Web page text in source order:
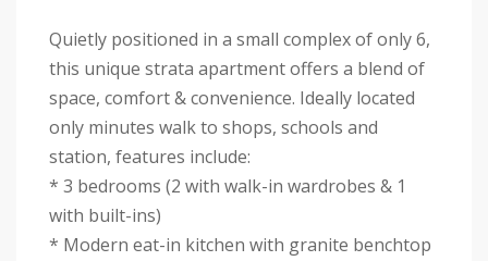
Quietly positioned in a small complex of only 6,
this unique strata apartment offers a blend of
space, comfort & convenience. Ideally located
only minutes walk to shops, schools and
station, features include:
* 3 bedrooms (2 with walk-in wardrobes & 1
with built-ins)
* Modern eat-in kitchen with granite benchtop